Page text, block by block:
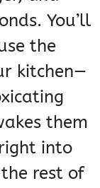
You’ll
the
kitchen—
them
into
rest of